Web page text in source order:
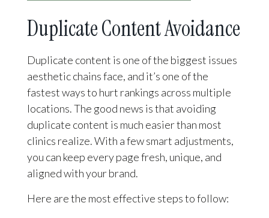
Duplicate Content Avoidance
Duplicate content is one of the biggest issues
aesthetic chains face, and it’s one of the
fastest ways to hurt rankings across multiple
locations. The good news is that avoiding
duplicate content is much easier than most
clinics realize. With a few smart adjustments,
you can keep every page fresh, unique, and
aligned with your brand.
Here are the most effective steps to follow: